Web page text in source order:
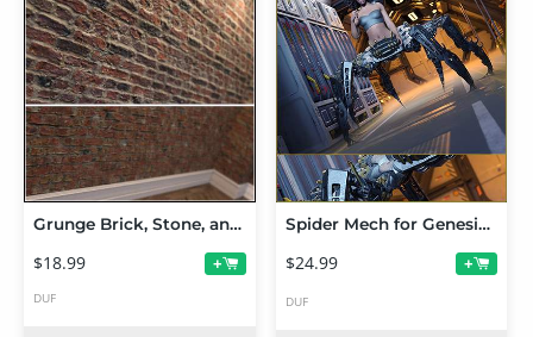
Grunge Brick, Stone, and Ground Iray Shaders Vol 1
$18.99 +
DUF
Spider Mech for Genesis 9
$24.99 +
DUF